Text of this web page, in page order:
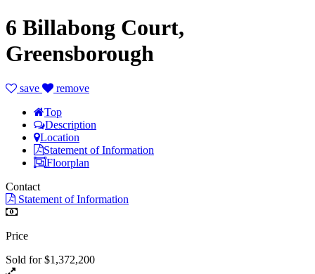
6 Billabong Court,
Greensborough
save
remove
Top
Description
Location
Statement of Information
Floorplan
Contact
Statement of Information
Price
Sold for $1,372,200